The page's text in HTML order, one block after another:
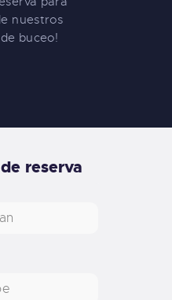
nuestros
buceo!
reserva